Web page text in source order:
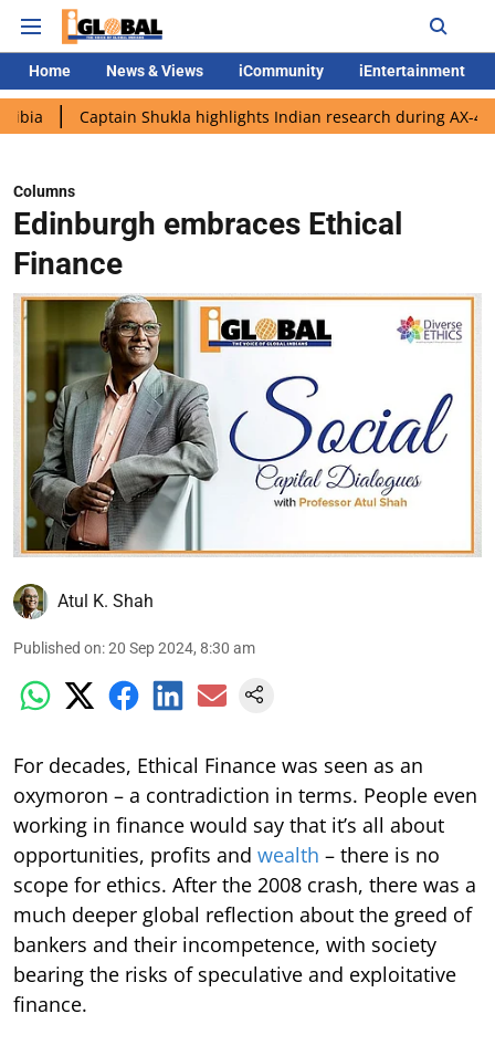
Home News & Views iCommunity iEntertainment
Shukla highlights Indian research during AX-4 mission
Columns
Edinburgh embraces Ethical
Finance
Atul K. Shah
Published on:20 Sep 2024, 8:30 am
For decades, Ethical Finance was seen as an
oxymoron – a contradiction in terms. People even
working in finance would say that it’s all about
opportunities, profits and wealth – there is no
scope for ethics. After the 2008 crash, there was a
much deeper global reflection about the greed of
bankers and their incompetence, with society
bearing the risks of speculative and exploitative
finance.